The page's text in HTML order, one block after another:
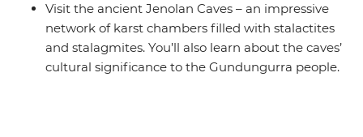
Visit the ancient Jenolan Caves – an impressive
network of karst chambers filled with stalactites
and stalagmites. You’ll also learn about the caves’
cultural significance to the Gundungurra people.